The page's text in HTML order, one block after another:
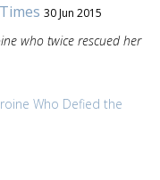
30 Jun 2015
who twice rescued her
Who Defied the